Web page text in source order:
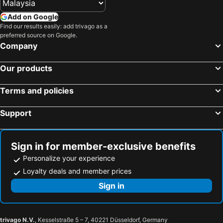
Radisson Collection Muscat, Hormuz Grand
Novotel Muscat Airport
Ain Al Kasfa Hot Spring
Mount Jebel Shams
Add on Google
Find our results easily: add trivago as a
preferred source on Google.
Company
Our products
Terms and policies
Support
Sign in for member-exclusive benefits
Personalize your experience
Loyalty deals and member prices
Sign in
trivago N.V., Kesselstraße 5 – 7, 40221 Düsseldorf, Germany